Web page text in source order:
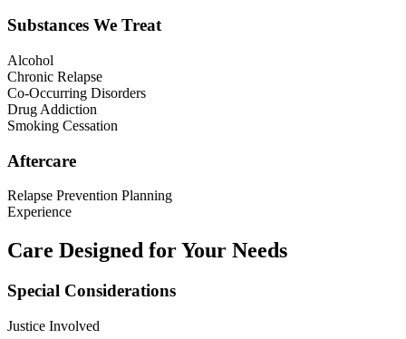
Substances We Treat
Alcohol
Chronic Relapse
Co-Occurring Disorders
Drug Addiction
Smoking Cessation
Aftercare
Relapse Prevention Planning
Experience
Care Designed for Your Needs
Special Considerations
Justice Involved